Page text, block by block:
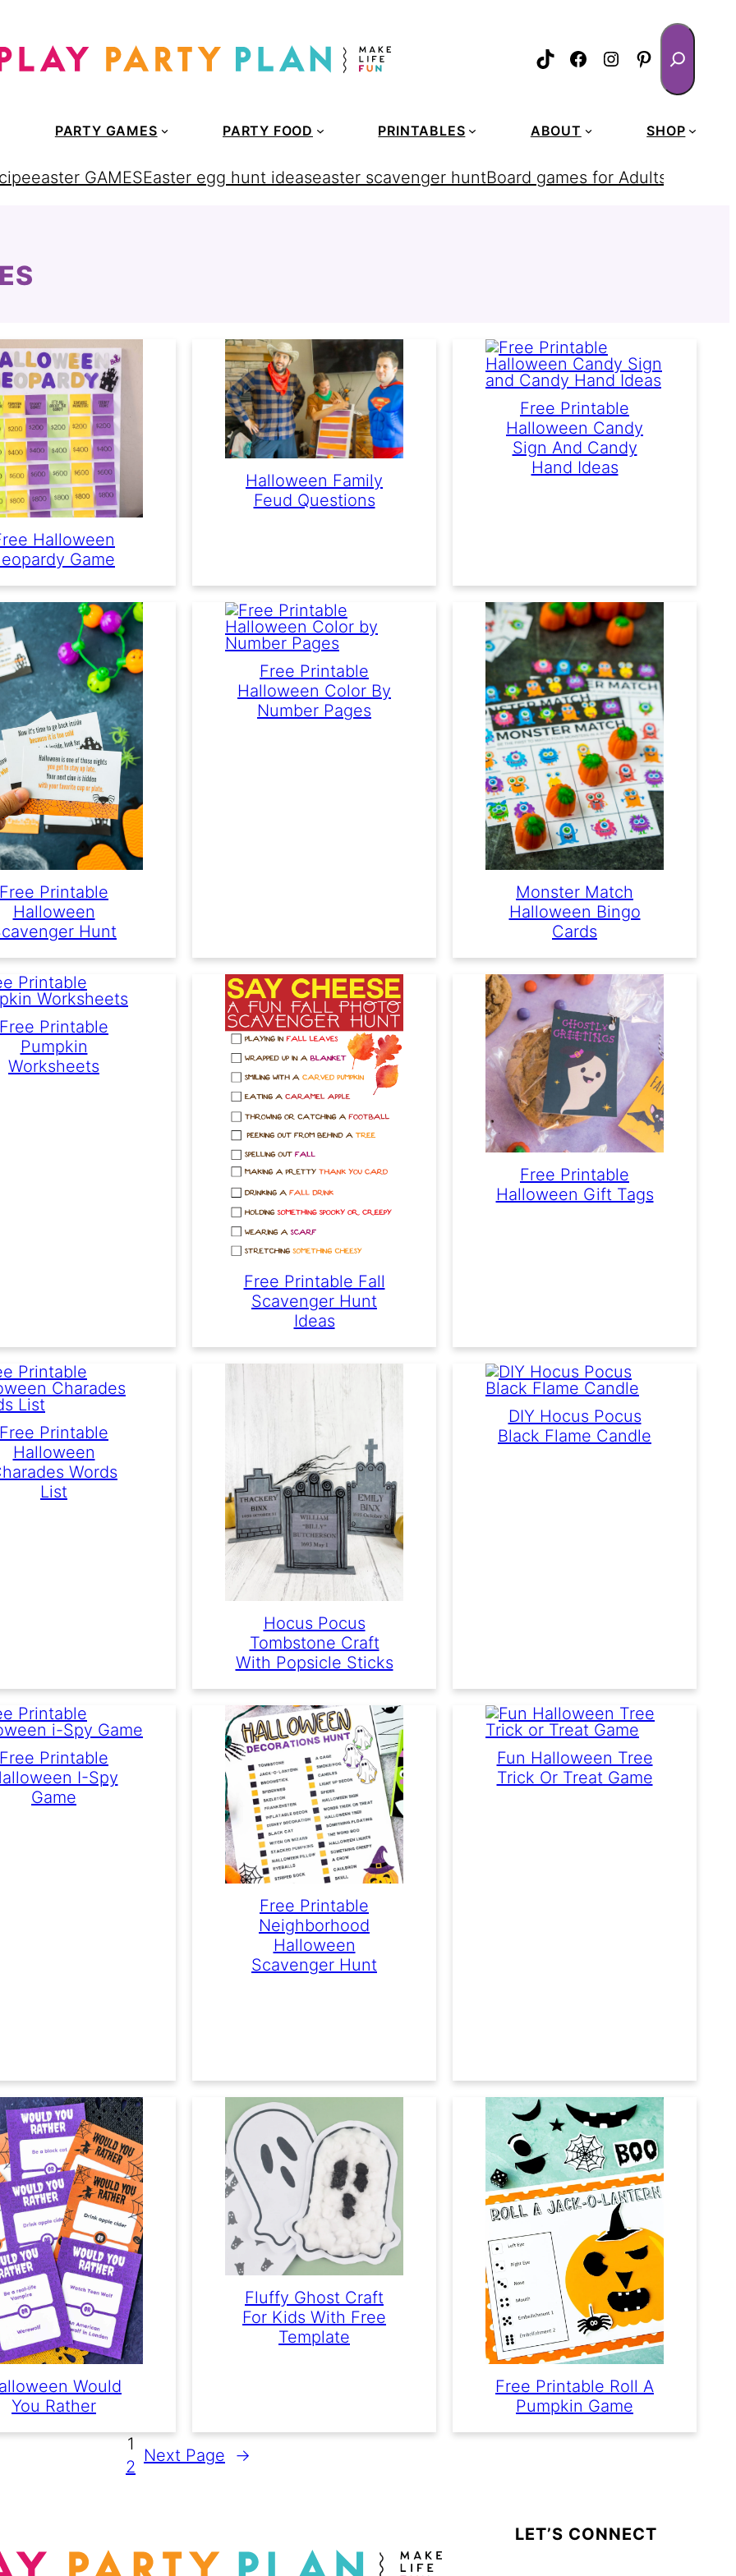
TikTokFacebook
Instagram
Pinterest
Search
PARTY GAMES PARTY FOOD PRINTABLES ABOUT SHOP
easter GAMESEaster egg hunt ideaseaster scavenger huntBoard games for Adults
Halloween
Game
Halloween Family
Feud Questions
Free Printable
Halloween Candy
Sign And Candy
Hand Ideas
Free Printable
Halloween
Hunt
Free Printable
Halloween Color By
Number Pages
Monster Match
Halloween Bingo
Cards
Free Printable
Pumpkin
Worksheets
Free Printable Fall
Scavenger Hunt
Ideas
Free Printable
Halloween Gift Tags
Free Printable
Halloween
Words
List
Hocus Pocus
Tombstone Craft
With Popsicle Sticks
DIY Hocus Pocus
Black Flame Candle
Free Printable
I-Spy
Game
Free Printable
Neighborhood
Halloween
Scavenger Hunt
Fun Halloween Tree
Trick Or Treat Game
Would
You Rather
Fluffy Ghost Craft
For Kids With Free
Template
Free Printable Roll A
Pumpkin Game
1
2
Next Page →
LET’S CONNECT